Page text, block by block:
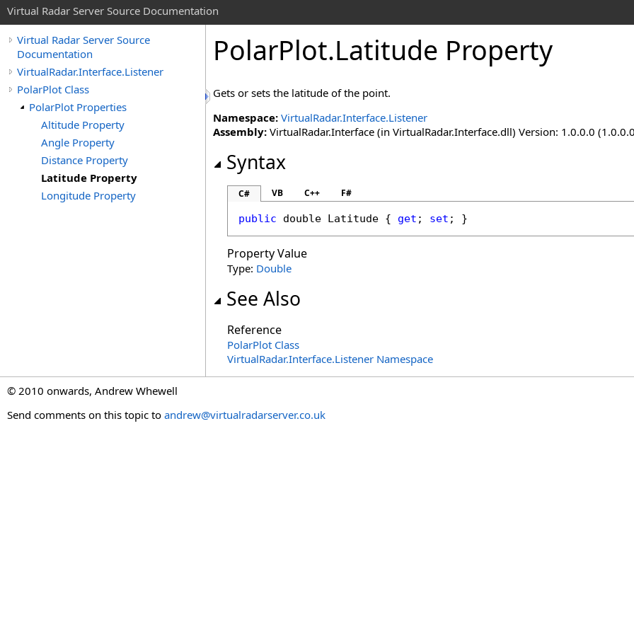
Virtual Radar Server Source Documentation
Virtual Radar Server Source
Documentation
VirtualRadar.Interface.Listener
PolarPlot Class
PolarPlot Properties
Altitude Property
Angle Property
Distance Property
Latitude Property
Longitude Property
PolarPlot.Latitude Property
Gets or sets the latitude of the point.
Namespace: VirtualRadar.Interface.Listener
Assembly: VirtualRadar.Interface (in VirtualRadar.Interface.dll) Version: 1.0.0.0
Syntax
C# VB C++ F#
public double Latitude { get ; set ; }
Property Value
Type: Double
See Also
Reference
PolarPlot Class
VirtualRadar.Interface.Listener Namespace
© 2010 onwards, Andrew Whewell
Send comments on this topic to andrew@virtualradarserver.co.uk